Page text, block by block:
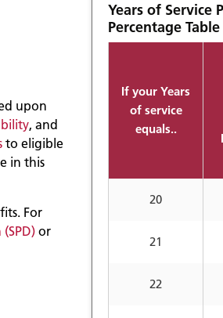
upon
, and
to eligible
in this
For
or
Years of Service
Percentage Table
If your Years
of service
equals..
20
21
22